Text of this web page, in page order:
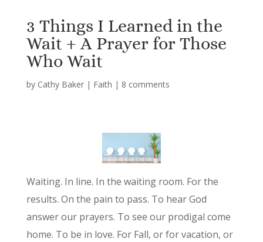
3 Things I Learned in the
Wait + A Prayer for Those
Who Wait
by Cathy Baker| Faith | 8 comments
Waiting. In line. In the waiting room. For the
results. On the pain to pass. To hear God
answer our prayers. To see our prodigal come
home. To be in love. For Fall, or for vacation, or